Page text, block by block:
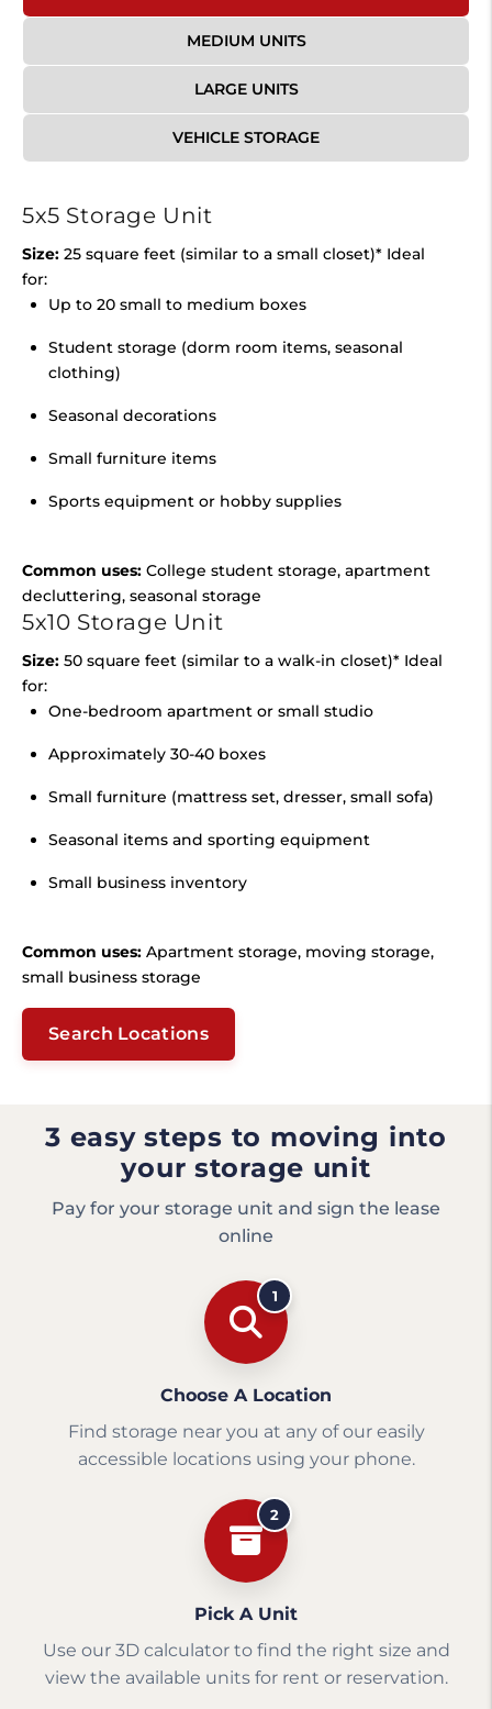
MEDIUM UNITS
LARGE UNITS
VEHICLE STORAGE
5x5 Storage Unit
Size: 25 square feet (similar to a small closet)* Ideal
for:
Up to 20 small to medium boxes
Student storage (dorm room items, seasonal
clothing)
Seasonal decorations
Small furniture items
Sports equipment or hobby supplies
Common uses: College student storage, apartment
decluttering, seasonal storage
5x10 Storage Unit
Size: 50 square feet (similar to a walk-in closet)* Ideal
for:
One-bedroom apartment or small studio
Approximately 30-40 boxes
Small furniture (mattress set, dresser, small sofa)
Seasonal items and sporting equipment
Small business inventory
Common uses: Apartment storage, moving storage,
small business storage
Search Locations
3 easy steps to moving into
your storage unit
Pay for your storage unit and sign the lease
online
1
Choose A Location
Find storage near you at any of our easily
accessible locations using your phone.
2
Pick A Unit
Use our 3D calculator to find the right size and
view the available units for rent or reservation.